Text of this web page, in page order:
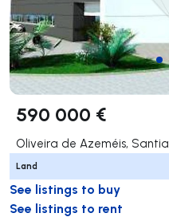
590 000 €
Land
See listings to buy
See listings to rent